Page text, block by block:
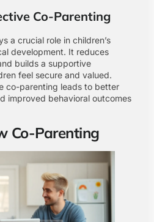
Co-Parenting
a crucial role in children’s
development. It reduces
builds a supportive
feel secure and valued.
co-parenting leads to better
improved behavioral outcomes
Co-Parenting